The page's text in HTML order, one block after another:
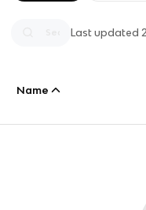
Last updated
Name